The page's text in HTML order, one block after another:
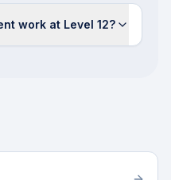
work at Level 12?